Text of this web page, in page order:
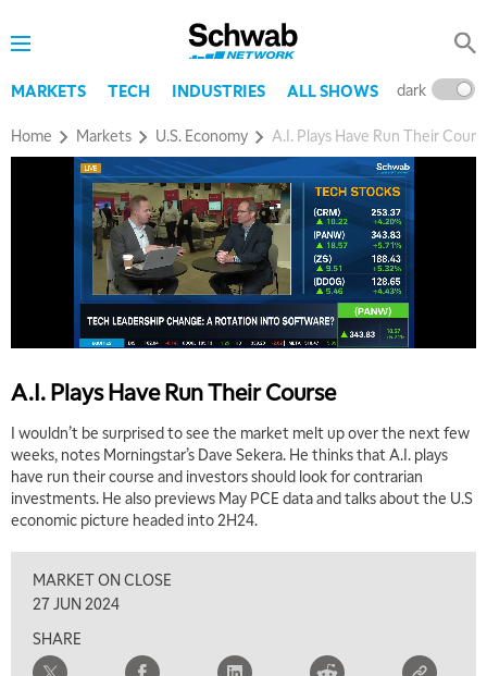
MARKETS TECH INDUSTRIES ALL SHOWS dark
Home Markets U.S. Economy A.I. Plays Have Run Their
A.I. Plays Have Run Their Course
I wouldn’t be surprised to see the market melt up over the next few
weeks, notes Morningstar’s Dave Sekera. He thinks that A.I. plays
have run their course and investors should look for contrarian
investments. He also previews May PCE data and talks about the U.S
economic picture headed into 2H24.
MARKET ON CLOSE
27 JUN 2024
SHARE